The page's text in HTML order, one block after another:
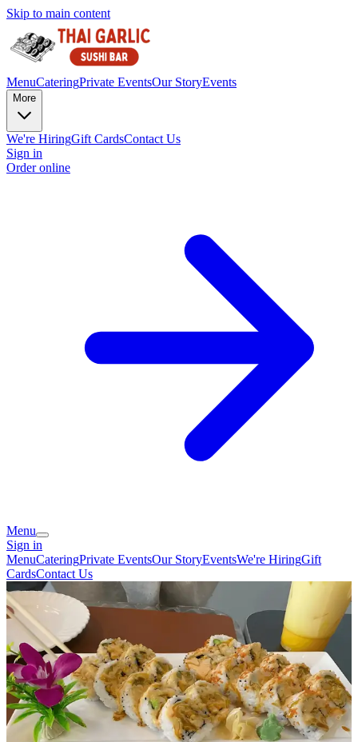
Skip to main content
MenuCateringPrivate EventsOur StoryEvents
More
We're HiringGift CardsContact Us
Sign in
Order online
Menu
Sign in
MenuCateringPrivate EventsOur StoryEventsWe're HiringGift
CardsContact Us